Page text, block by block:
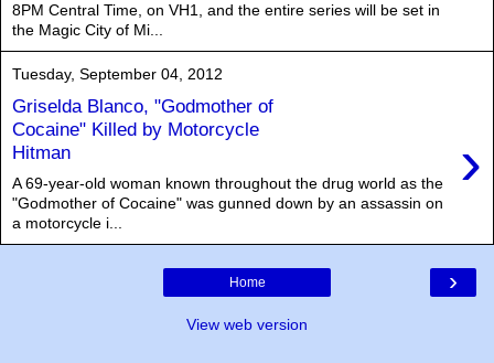
8PM Central Time, on VH1, and the entire series will be set in
the Magic City of Mi...
Tuesday, September 04, 2012
Griselda Blanco, "Godmother of
Cocaine" Killed by Motorcycle
Hitman
›
A 69-year-old woman known throughout the drug world as the
"Godmother of Cocaine" was gunned down by an assassin on
a motorcycle i...
›
Home
View web version